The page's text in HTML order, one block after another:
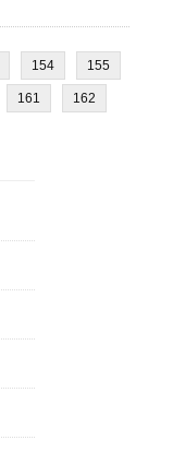
154 155
161 162